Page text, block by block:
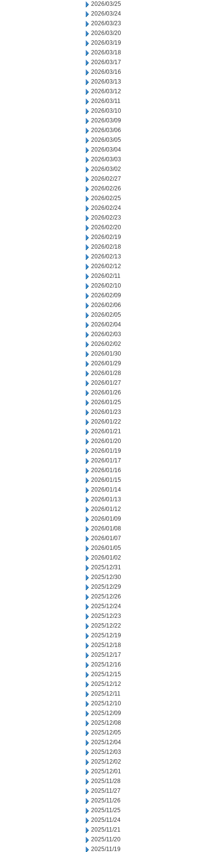
2026/03/25
2026/03/24
2026/03/23
2026/03/20
2026/03/19
2026/03/18
2026/03/17
2026/03/16
2026/03/13
2026/03/12
2026/03/11
2026/03/10
2026/03/09
2026/03/06
2026/03/05
2026/03/04
2026/03/03
2026/03/02
2026/02/27
2026/02/26
2026/02/25
2026/02/24
2026/02/23
2026/02/20
2026/02/19
2026/02/18
2026/02/13
2026/02/12
2026/02/11
2026/02/10
2026/02/09
2026/02/06
2026/02/05
2026/02/04
2026/02/03
2026/02/02
2026/01/30
2026/01/29
2026/01/28
2026/01/27
2026/01/26
2026/01/25
2026/01/23
2026/01/22
2026/01/21
2026/01/20
2026/01/19
2026/01/17
2026/01/16
2026/01/15
2026/01/14
2026/01/13
2026/01/12
2026/01/09
2026/01/08
2026/01/07
2026/01/05
2026/01/02
2025/12/31
2025/12/30
2025/12/29
2025/12/26
2025/12/24
2025/12/23
2025/12/22
2025/12/19
2025/12/18
2025/12/17
2025/12/16
2025/12/15
2025/12/12
2025/12/11
2025/12/10
2025/12/09
2025/12/08
2025/12/05
2025/12/04
2025/12/03
2025/12/02
2025/12/01
2025/11/28
2025/11/27
2025/11/26
2025/11/25
2025/11/24
2025/11/21
2025/11/20
2025/11/19